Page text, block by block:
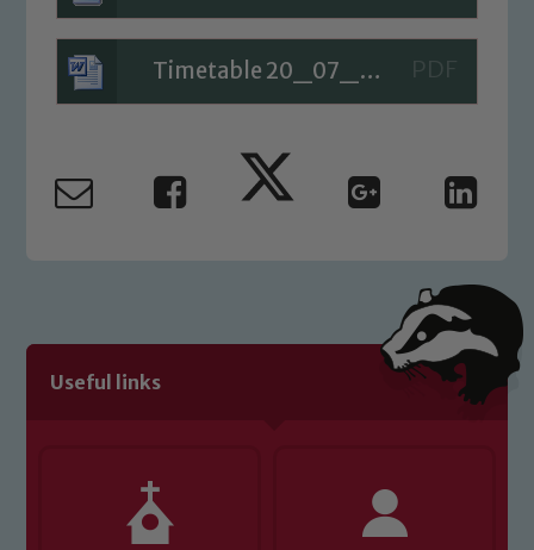
Timetable 20_07_20
Useful links
safeguarding and promoting the
welfare of children and young people.
We expect all staff, visitors and
you have any concerns regarding the
safeguarding of any of our pupils,
Safeguarding policies, please click the